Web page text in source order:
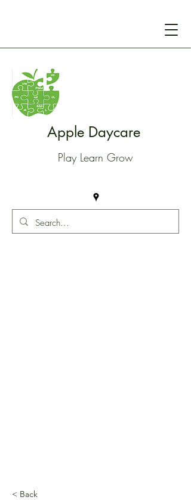
Apple Daycare
Play Learn Grow
< Back